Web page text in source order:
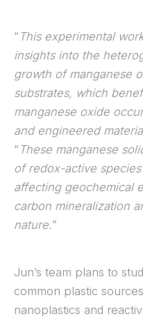
“ This experimental
insights into the
growth of manganese
substrates, which
manganese oxide
and engineered
“ These manganese
of redox-active
affecting geochemical
carbon mineralization
nature.”
Jun’s team plans to
common plastic
nanoplastics and